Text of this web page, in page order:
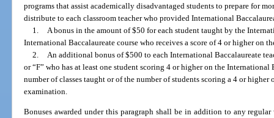
programs that assist academically disadvantaged students to prepare for
distribute to each classroom teacher who provided International
1.
A bonus in the amount of $50 for each student taught by the
International Baccalaureate course who receives a score of 4 or higher on
2.
An additional bonus of $500 to each International Baccalaureate
or “F” who has at least one student scoring 4 or higher on the
number of classes taught or of the number of students scoring a 4 or
examination.
Bonuses awarded under this paragraph shall be in addition to any